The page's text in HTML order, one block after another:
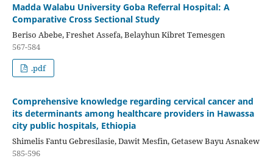
Madda Walabu University Goba Referral Hospital: A
Comparative Cross Sectional Study
Beriso Abebe, Freshet Assefa, Belayhun Kibret Temesgen
567-584
.pdf
Comprehensive knowledge regarding cervical cancer and
its determinants among healthcare providers in Hawassa
city public hospitals, Ethiopia
Shimelis Fantu Gebresilasie, Dawit Mesfin, Getasew Bayu Asnakew
585-596